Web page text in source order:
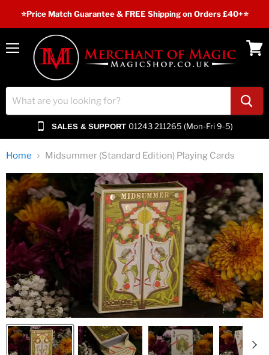
⭐️Price Match Guarantee & FREE Shipping on Orders £40+⭐
Menu
SALES & SUPPORT 01243 211265 (Mon-Fri 9-5)
Home Midsummer (Standard Edition) Playing Cards